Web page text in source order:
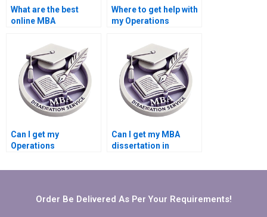
What are the best
online MBA
services?
Where to get help with
my Operations
Can I get my
Operations
dissertation done
Can I get my MBA
dissertation in
Management done
Order Be Delivered As Per Your Requirements!